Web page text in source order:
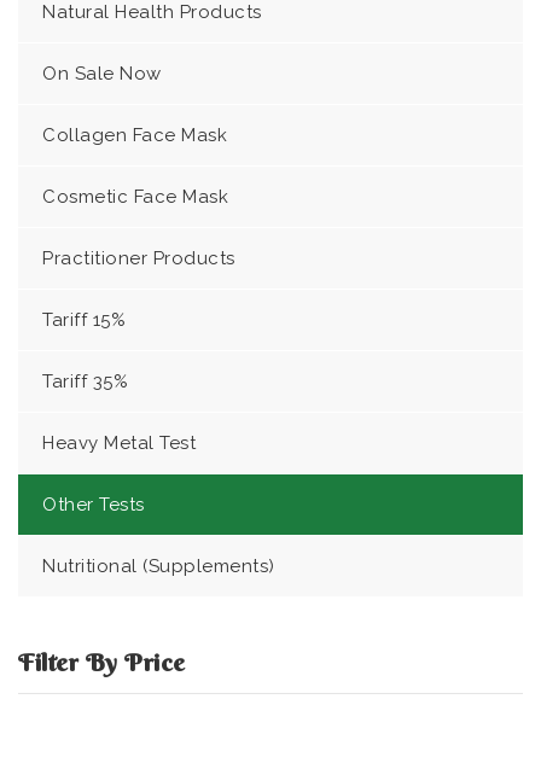
Natural Health Products
On Sale Now
Collagen Face Mask
Cosmetic Face Mask
Practitioner Products
Tariff 15%
Tariff 35%
Heavy Metal Test
Other Tests
Nutritional (Supplements)
Filter By Price